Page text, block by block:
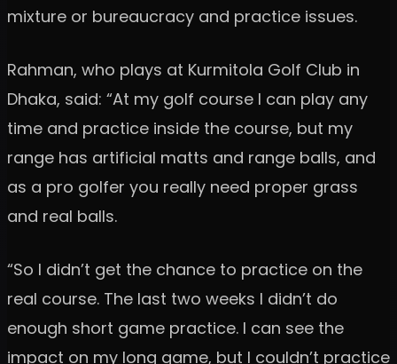
mixture or bureaucracy and practice issues.
Rahman, who plays at Kurmitola Golf Club in
Dhaka, said: “At my golf course I can play any
time and practice inside the course, but my
range has artificial matts and range balls, and
as a pro golfer you really need proper grass
and real balls.
“So I didn’t get the chance to practice on the
real course. The last two weeks I didn’t do
enough short game practice. I can see the
impact on my long game, but I couldn’t practice